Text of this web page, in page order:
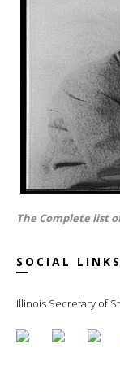
The Complete list
SOCIAL LINKS
Illinois Secretary of